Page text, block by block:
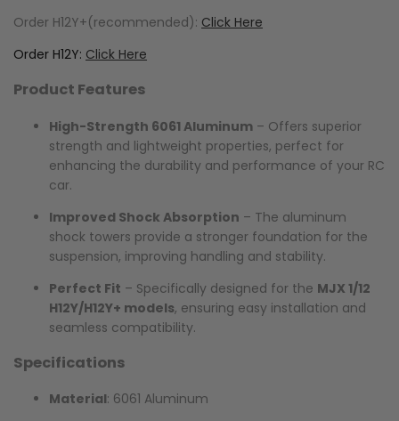
Order H12Y+(recommended): Click Here
Order H12Y: Click Here
Product Features
High-Strength 6061 Aluminum – Offers superior
strength and lightweight properties, perfect for
enhancing the durability and performance of your RC
car.
Improved Shock Absorption – The aluminum
shock towers provide a stronger foundation for the
suspension, improving handling and stability.
Perfect Fit – Specifically designed for the MJX 1/12
H12Y/H12Y+ models, ensuring easy installation and
seamless compatibility.
Specifications
Material: 6061 Aluminum